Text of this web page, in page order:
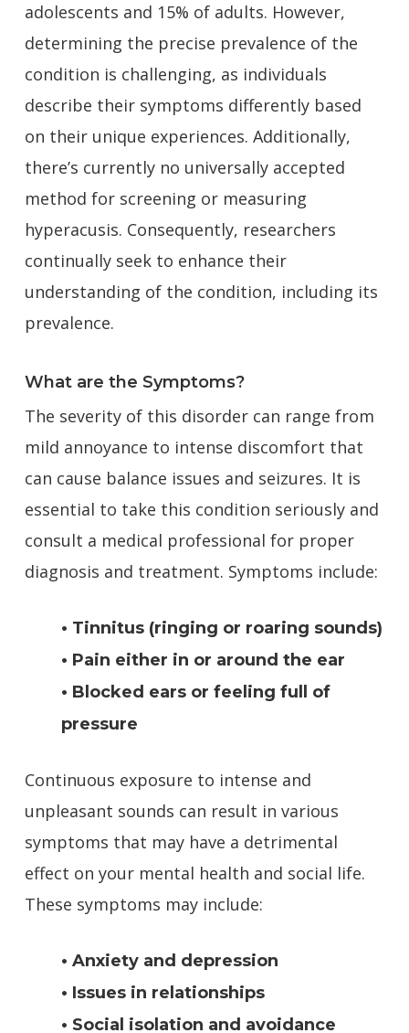
adolescents and 15% of adults. However,
determining the precise prevalence of the
condition is challenging, as individuals
describe their symptoms differently based
on their unique experiences. Additionally,
there’s currently no universally accepted
method for screening or measuring
hyperacusis. Consequently, researchers
continually seek to enhance their
understanding of the condition, including its
prevalence.
What are the Symptoms?
The severity of this disorder can range from
mild annoyance to intense discomfort that
can cause balance issues and seizures. It is
essential to take this condition seriously and
consult a medical professional for proper
diagnosis and treatment. Symptoms include:
• Tinnitus (ringing or roaring sounds)
• Pain either in or around the ear
• Blocked ears or feeling full of
pressure
Continuous exposure to intense and
unpleasant sounds can result in various
symptoms that may have a detrimental
effect on your mental health and social life.
These symptoms may include:
• Anxiety and depression
• Issues in relationships
• Social isolation and avoidance